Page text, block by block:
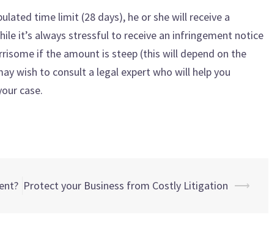
time limit (28 days), he or she will receive a
it’s always stressful to receive an infringement notice
if the amount is steep (this will depend on the
wish to consult a legal expert who will help you
case.
Protect your Business from Costly Litigation ⟶